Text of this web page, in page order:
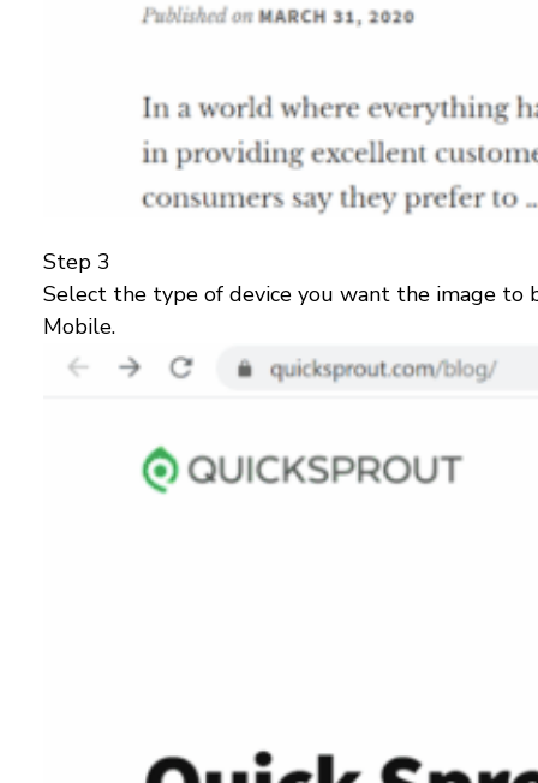
Step 3
Select the type of device you want the image to
Mobile.